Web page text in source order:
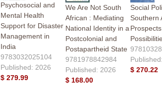
Psychosocial and
Mental Health
Support for Disaster
Management in
India
9783032025104
Published: 2026
$ 279.99
We Are Not South
African : Mediating
National Identity in a
Postcolonial and
Postapartheid State
9781978842984
Published: 2026
$ 168.00
Social
Southern
$ 270.22